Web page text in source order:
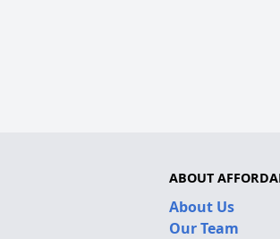
ABOUT
About Us
Our Team